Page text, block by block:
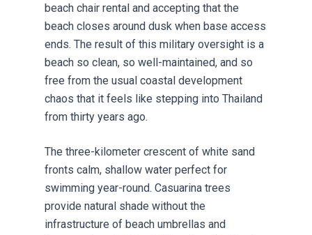
beach chair rental and accepting that the
beach closes around dusk when base access
ends. The result of this military oversight is a
beach so clean, so well-maintained, and so
free from the usual coastal development
chaos that it feels like stepping into Thailand
from thirty years ago.
The three-kilometer crescent of white sand
fronts calm, shallow water perfect for
swimming year-round. Casuarina trees
provide natural shade without the
infrastructure of beach umbrellas and